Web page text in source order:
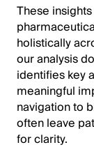
These
holistically
our analysis
identifies key
meaningful
navigation to
often leave
for clarity.